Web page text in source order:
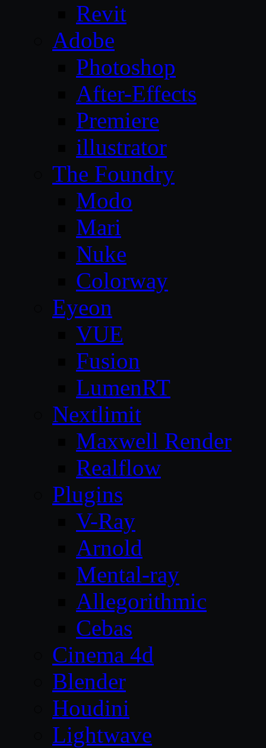
Revit
Adobe
Photoshop
After-Effects
Premiere
illustrator
The Foundry
Modo
Mari
Nuke
Colorway
Eyeon
VUE
Fusion
LumenRT
Nextlimit
Maxwell Render
Realflow
Plugins
V-Ray
Arnold
Mental-ray
Allegorithmic
Cebas
Cinema 4d
Blender
Houdini
Lightwave